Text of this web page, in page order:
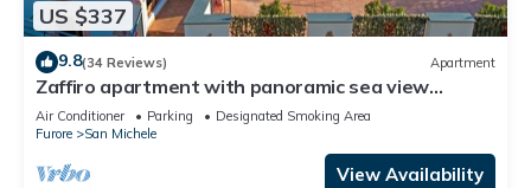
US $337
9.8(34 Reviews) Apartment
Zaffiro apartment with panoramic sea view
between Amalfi and Positano
Air Conditioner Parking
Designated Smoking Area
Furore
San Michele
View Availability